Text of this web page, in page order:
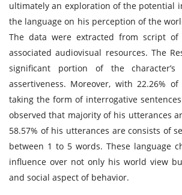
ultimately an exploration of the potential
the language on his perception of the
The data were extracted from script
associated audiovisual resources. The
significant portion of the character’s
assertiveness. Moreover, with 22.26%
taking the form of interrogative
observed that majority of his utterances
58.57% of his utterances are consists of
between 1 to 5 words. These language
influence over not only his world view
and social aspect of behavior.